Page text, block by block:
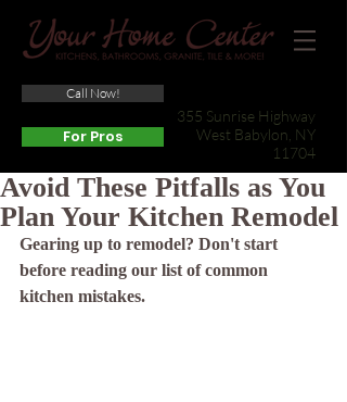
355 Sunrise Highway
West Babylon, NY
11704
Call Now!
For Pros
Avoid These Pitfalls as You
Plan Your Kitchen Remodel
Gearing up to remodel? Don't start
before reading our list of common
kitchen mistakes.